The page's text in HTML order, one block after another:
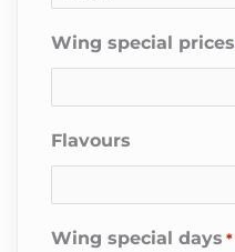
Wing special prices
Flavours
Wing special days *